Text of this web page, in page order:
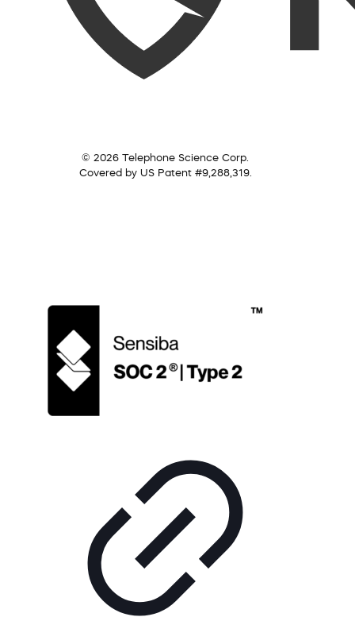
© 2026 Telephone Science Corp.
Covered by US Patent #9,288,319.